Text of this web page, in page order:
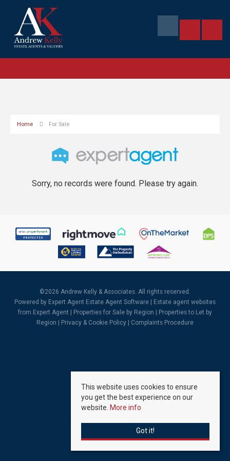
Home For Sale
Sorry, no records were found. Please try again.
©2026 Andrew Kelly & Associates. All rights reserved.
Powered by Expert Agent Estate Agent Software
Estate agent websites
from Expert Agent |
Properties for Sale by Region
Properties to Let by
Region
Privacy & Cookie Policy Complaints Procedure
This website uses cookies to ensure
you get the best experience on our
website. More info
Got it!